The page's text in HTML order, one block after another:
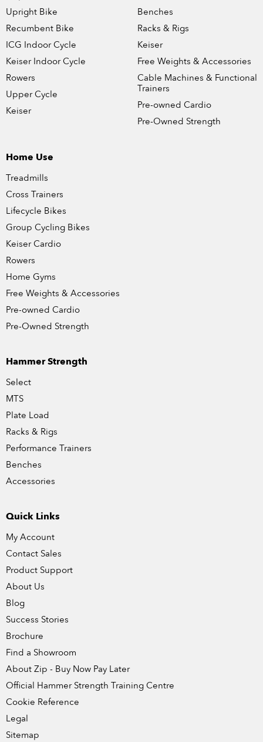
Upright Bike
Recumbent Bike
ICG Indoor Cycle
Keiser Indoor Cycle
Rowers
Upper Cycle
Keiser
Benches
Racks & Rigs
Keiser
Free Weights & Accessories
Cable Machines & Functional
Trainers
Pre-owned Cardio
Pre-Owned Strength
Home Use
Treadmills
Cross Trainers
Lifecycle Bikes
Group Cycling Bikes
Keiser Cardio
Rowers
Home Gyms
Free Weights & Accessories
Pre-owned Cardio
Pre-Owned Strength
Hammer Strength
Select
MTS
Plate Load
Racks & Rigs
Performance Trainers
Benches
Accessories
Quick Links
My Account
Contact Sales
Product Support
About Us
Blog
Success Stories
Brochure
Find a Showroom
About Zip - Buy Now Pay Later
Official Hammer Strength Training Centre
Cookie Reference
Legal
Sitemap